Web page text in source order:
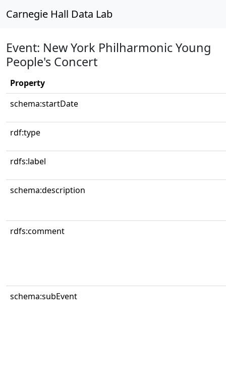
Carnegie Hall Data Lab
Event: New York Philharmonic Young
People's Concert
Property
schema:startDate
rdf:type
rdfs:label
schema:description
rdfs:comment
schema:subEvent